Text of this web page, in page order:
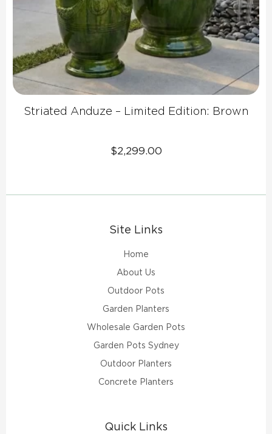
Striated Anduze – Limited Edition: Brown
$2,299.00
Site Links
Home
About Us
Outdoor Pots
Garden Planters
Wholesale Garden Pots
Garden Pots Sydney
Outdoor Planters
Concrete Planters
Quick Links